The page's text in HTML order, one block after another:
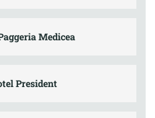
Medicea
President